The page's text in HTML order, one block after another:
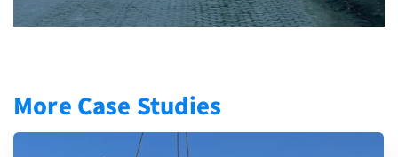
More Case Studies